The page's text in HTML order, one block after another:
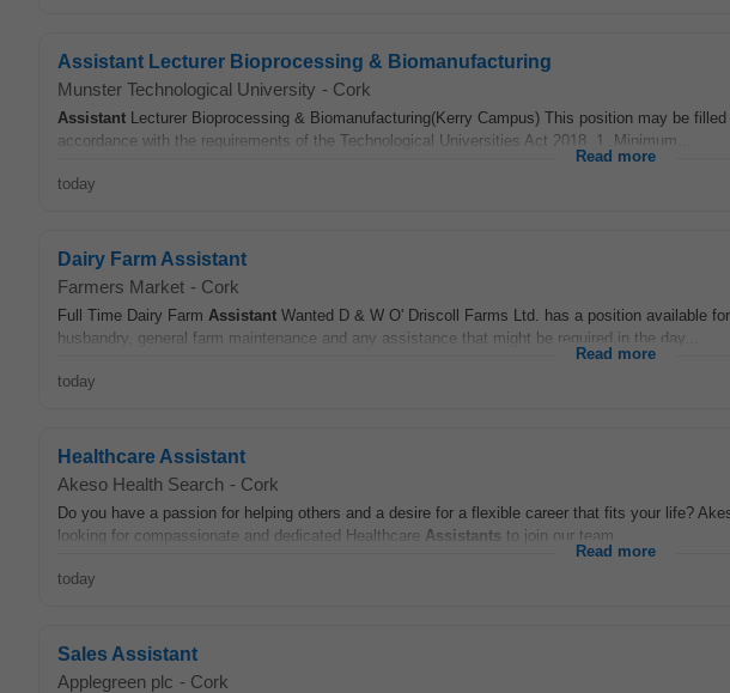
Assistant Lecturer Bioprocessing & Biomanufacturing
Munster Technological University - Cork
Assistant Lecturer Bioprocessing & Biomanufacturing(Kerry Campus) This position may be
accordance with the requirements of the Technological Universities Act 2018. 1. Minimum...
Read more
today
Dairy Farm Assistant
Farmers Market - Cork
Full Time Dairy Farm Assistant Wanted D & W O' Driscoll Farms Ltd. has a position available
husbandry, general farm maintenance and any assistance that might be required in the day...
Read more
today
Healthcare Assistant
Akeso Health Search - Cork
Do you have a passion for helping others and a desire for a flexible career that fits your life?
looking for compassionate and dedicated Healthcare Assistants to join our team...
Read more
today
Sales Assistant
Applegreen plc - Cork